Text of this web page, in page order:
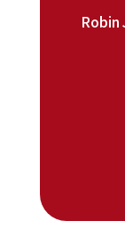
Robin